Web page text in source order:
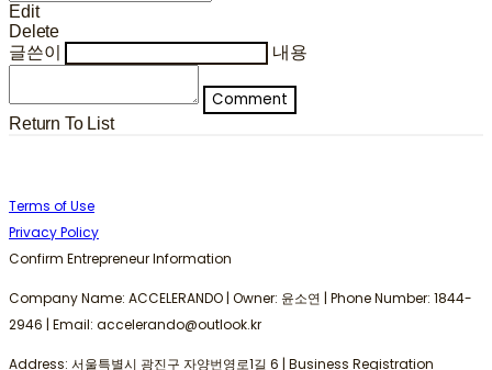
Edit
Delete
글쓴이
내용
Comment
Return To List
Terms of Use
Privacy Policy
Confirm Entrepreneur Information
Company Name: ACCELERANDO | Owner: 윤소연 | Phone Number: 1844-
2946 | Email: accelerando@outlook.kr
Address: 서울특별시 광진구 자양번영로1길 6 | Business Registration